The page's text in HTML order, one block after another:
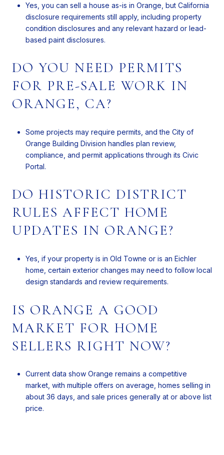
Yes, you can sell a house as-is in Orange, but California
disclosure requirements still apply, including property
condition disclosures and any relevant hazard or lead-
based paint disclosures.
DO YOU NEED PERMITS
FOR PRE-SALE WORK IN
ORANGE, CA?
Some projects may require permits, and the City of
Orange Building Division handles plan review,
compliance, and permit applications through its Civic
Portal.
DO HISTORIC DISTRICT
RULES AFFECT HOME
UPDATES IN ORANGE?
Yes, if your property is in Old Towne or is an Eichler
home, certain exterior changes may need to follow local
design standards and review requirements.
IS ORANGE A GOOD
MARKET FOR HOME
SELLERS RIGHT NOW?
Current data show Orange remains a competitive
market, with multiple offers on average, homes selling in
about 36 days, and sale prices generally at or above list
price.